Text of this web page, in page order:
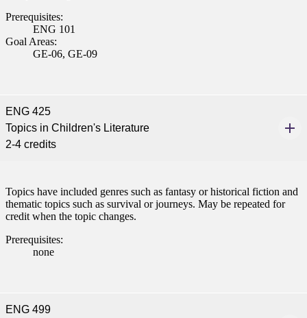
(PSEO)
Prerequisites:
ENG 101
Goal Areas:
GE-06, GE-09
ENG 425
Topics in Children's Literature
2-4 credits
Topics have included genres such as fantasy or historical fiction and
thematic topics such as survival or journeys. May be repeated for
credit when the topic changes.
Prerequisites:
none
ENG 499